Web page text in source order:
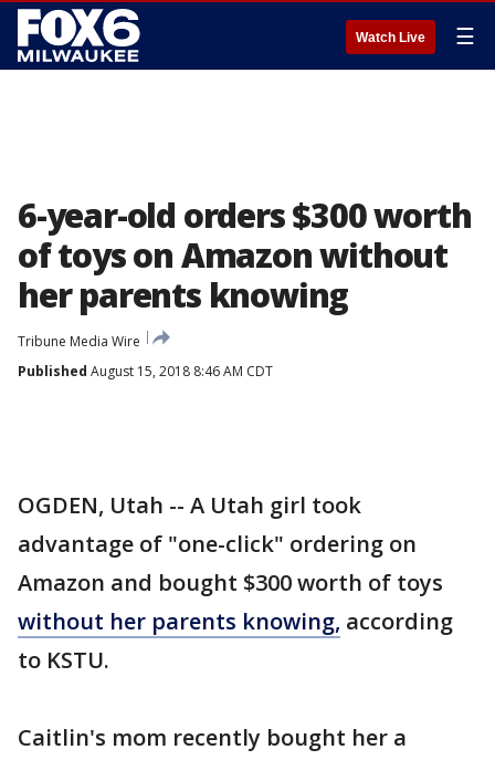
Watch Live ☰
6-year-old orders $300 worth
of toys on Amazon without
her parents knowing
Tribune Media Wire
Published August 15, 2018 8:46 AM CDT
OGDEN, Utah -- A Utah girl took
advantage of "one-click" ordering on
Amazon and bought $300 worth of toys
without her parents knowing, according
to KSTU.
Caitlin's mom recently bought her a